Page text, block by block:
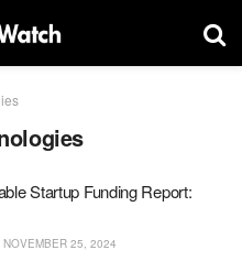
Startup Funding Report:
NOVEMBER 25, 2024